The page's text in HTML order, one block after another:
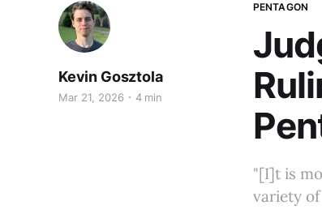
PENTAGON
Kevin Gosztola
Mar 21, 2026 4 min
"[I]t is
variety